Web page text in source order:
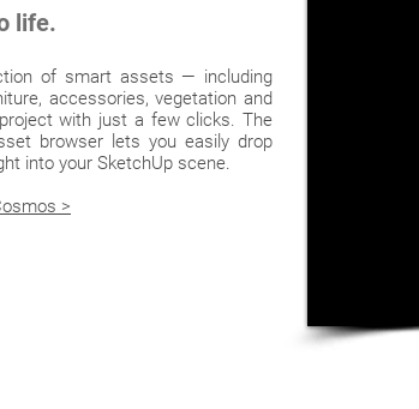
life.
of smart assets — including
accessories, vegetation and
with just a few clicks. The
browser lets you easily drop
into your SketchUp scene.
>